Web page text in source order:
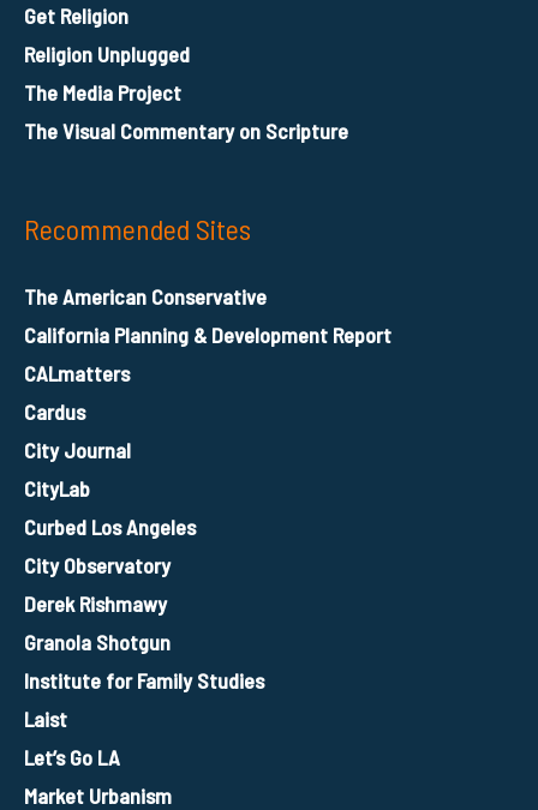
Get Religion
Religion Unplugged
The Media Project
The Visual Commentary on Scripture
Recommended Sites
The American Conservative
California Planning & Development Report
CALmatters
Cardus
City Journal
CityLab
Curbed Los Angeles
City Observatory
Derek Rishmawy
Granola Shotgun
Institute for Family Studies
Laist
Let’s Go LA
Market Urbanism